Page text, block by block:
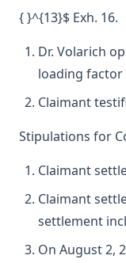
{ }^{13}$ Exh. 16.
Dr. Volarich
loading factor
Claimant
Stipulations for
Claimant
Claimant
settlement
On August 2,